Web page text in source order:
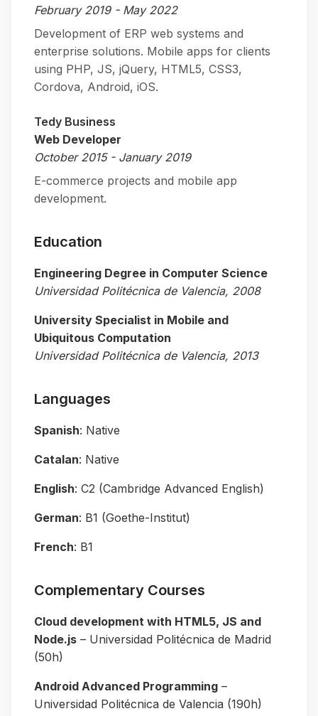
February 2019 - May 2022
Development of ERP web systems and
enterprise solutions. Mobile apps for clients
using PHP, JS, jQuery, HTML5, CSS3,
Cordova, Android, iOS.
Tedy Business
Web Developer
October 2015 - January 2019
E-commerce projects and mobile app
development.
Education
Engineering Degree in Computer Science
Universidad Politécnica de Valencia, 2008
University Specialist in Mobile and
Ubiquitous Computation
Universidad Politécnica de Valencia, 2013
Languages
Spanish: Native
Catalan: Native
English: C2 (Cambridge Advanced English)
German: B1 (Goethe-Institut)
French: B1
Complementary Courses
Cloud development with HTML5, JS and
Node.js – Universidad Politécnica de Madrid
(50h)
Android Advanced Programming –
Universidad Politécnica de Valencia (190h)